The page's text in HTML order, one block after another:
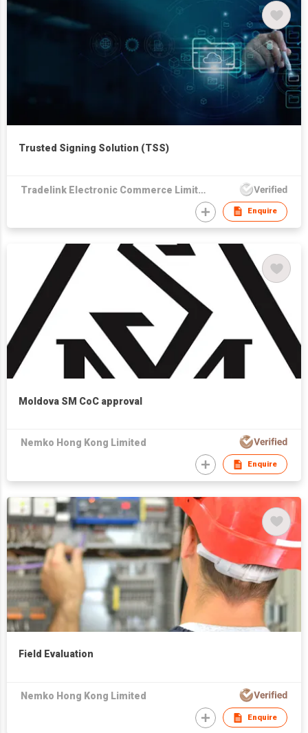
Trusted Signing Solution (TSS)
Tradelink Electronic Commerce Limited
Enquire
Moldova SM CoC approval
Nemko Hong Kong Limited
Enquire
Field Evaluation
Nemko Hong Kong Limited
Enquire